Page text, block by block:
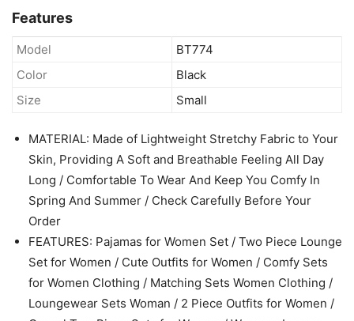
Airport Travel Outfits(Black, Small)
out of stock
Check Latest Price
Features
Model
BT774
Size
Small
MATERIAL: Made of Lightweight Stretchy Fabric to Your
Skin, Providing A Soft and Breathable Feeling All Day